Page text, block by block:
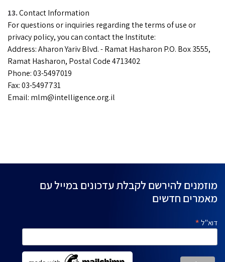
Contact Information
For questions or inquiries regarding the terms of use or
privacy policy, you can contact the Institute:
Address: Aharon Yariv Blvd. - Ramat Hasharon P.O. Box 3555,
Ramat Hasharon, Postal Code 4713402
Phone: 03-5497019
Fax: 03-5497731
Email: mlm@intelligence.org.il
מוזמנים להירשם לקבלת עדכונים במייל עם
מאמרים חדשים
דוא"ל *